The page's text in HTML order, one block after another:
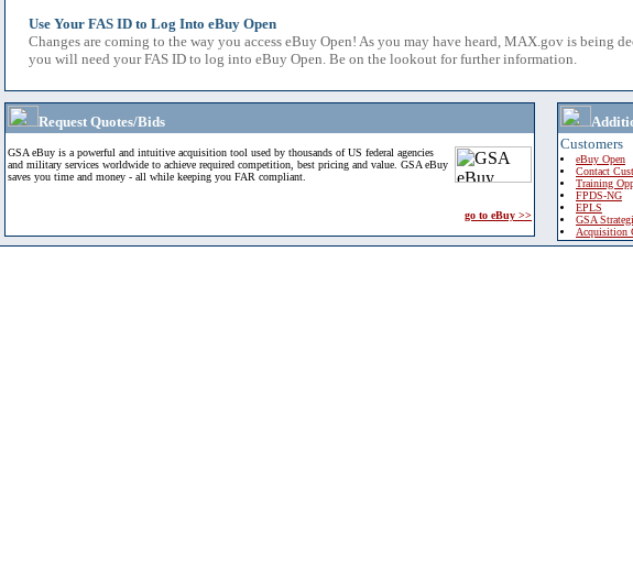
Use Your FAS ID to Log Into eBuy Open
Changes are coming to the way you access eBuy Open! As you may have heard, MAX.gov is being
you will need your FAS ID to log into eBuy Open. Be on the lookout for further information.
Request Quotes/Bids
GSA eBuy is a powerful and intuitive acquisition tool used by thousands of US federal agencies
and military services worldwide to achieve required competition, best pricing and value. GSA eBuy
saves you time and money - all while keeping you FAR compliant.
go to eBuy >>
Customers
eBuy Open
Contact
Training
FPDS-NG
EPLS
GSA
Acquisition